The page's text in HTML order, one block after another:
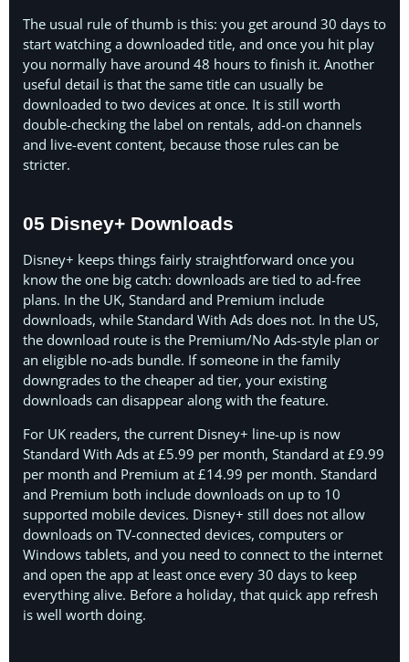
The usual rule of thumb is this: you get around 30 days to
start watching a downloaded title, and once you hit play
you normally have around 48 hours to finish it. Another
useful detail is that the same title can usually be
downloaded to two devices at once. It is still worth
double-checking the label on rentals, add-on channels
and live-event content, because those rules can be
stricter.
05 Disney+ Downloads
Disney+ keeps things fairly straightforward once you
know the one big catch: downloads are tied to ad-free
plans. In the UK, Standard and Premium include
downloads, while Standard With Ads does not. In the US,
the download route is the Premium/No Ads-style plan or
an eligible no-ads bundle. If someone in the family
downgrades to the cheaper ad tier, your existing
downloads can disappear along with the feature.
For UK readers, the current Disney+ line-up is now
Standard With Ads at £5.99 per month, Standard at £9.99
per month and Premium at £14.99 per month. Standard
and Premium both include downloads on up to 10
supported mobile devices. Disney+ still does not allow
downloads on TV-connected devices, computers or
Windows tablets, and you need to connect to the internet
and open the app at least once every 30 days to keep
everything alive. Before a holiday, that quick app refresh
is well worth doing.